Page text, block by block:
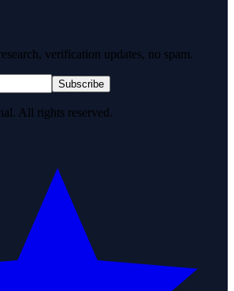
verification updates, no spam.
Subscribe
All rights reserved.